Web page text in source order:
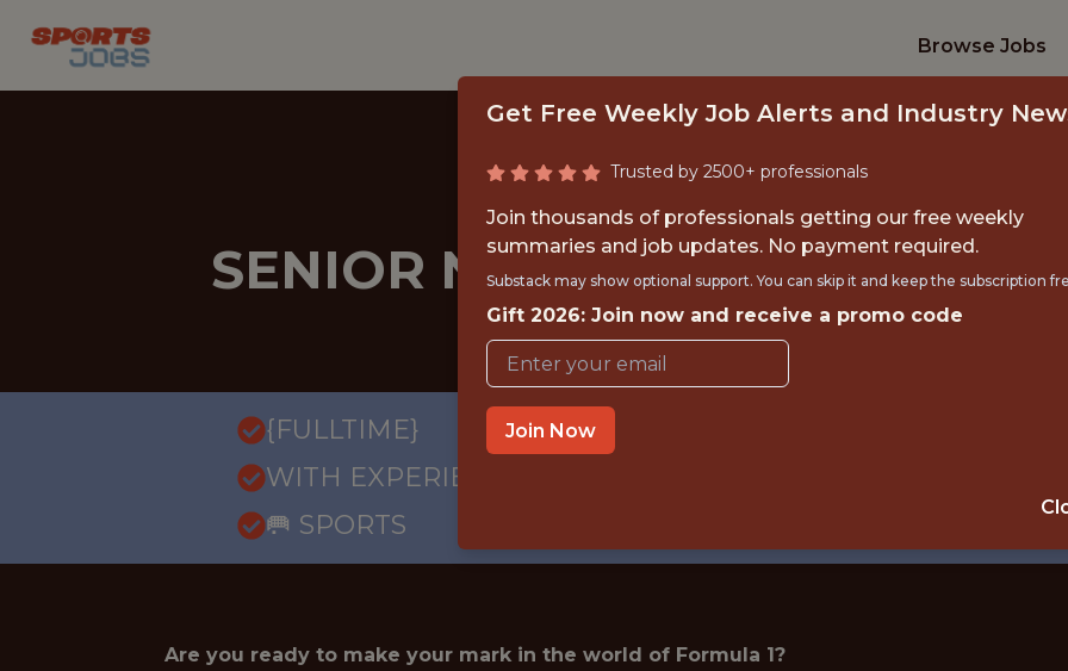
Browse Jobs
SENIOR NETWORK ENGINEER
Formula 1
{FULLTIME}
WITH EXPERIENCE
🥅 SPORTS
Are you ready to make your mark in the world of Formula 1?
Get Free Weekly Job Alerts and Industry
Trusted by 2500+ professionals
Join thousands of professionals getting our free weekly
summaries and job updates. No payment required.
Substack may show optional support. You can skip it and keep the subscription
Gift 2026: Join now and receive a promo code
Join Now